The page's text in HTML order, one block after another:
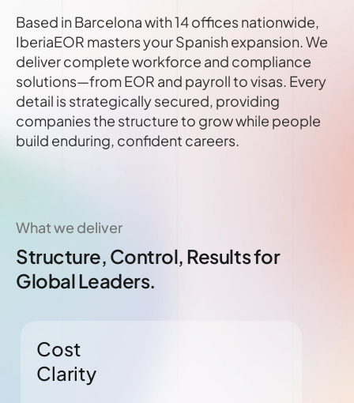
Based in Barcelona with 14 offices nationwide,
IberiaEOR masters your Spanish expansion. We
deliver complete workforce and compliance
solutions—from EOR and payroll to visas. Every
detail is strategically secured, providing
companies the structure to grow while people
build enduring, confident careers.
What we deliver
Structure, Control, Results for
Global Leaders.
Cost
Clarity